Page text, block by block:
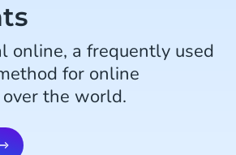
online, a frequently used
for online
the world.